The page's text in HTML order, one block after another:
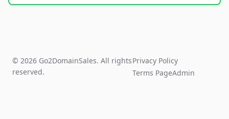
© 2026 Go2DomainSales. All rights
reserved.
Privacy Policy
Terms PageAdmin